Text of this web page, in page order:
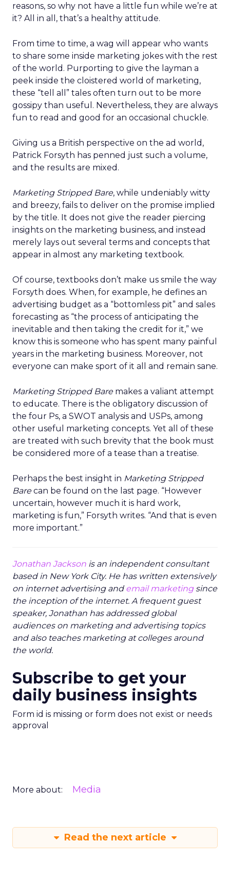
reasons, so why not have a little fun while we’re at
it? All in all, that’s a healthy attitude.
From time to time, a wag will appear who wants
to share some inside marketing jokes with the rest
of the world. Purporting to give the layman a
peek inside the cloistered world of marketing,
these “tell all” tales often turn out to be more
gossipy than useful. Nevertheless, they are always
fun to read and good for an occasional chuckle.
Giving us a British perspective on the ad world,
Patrick Forsyth has penned just such a volume,
and the results are mixed.
Marketing Stripped Bare, while undeniably witty
and breezy, fails to deliver on the promise implied
by the title. It does not give the reader piercing
insights on the marketing business, and instead
merely lays out several terms and concepts that
appear in almost any marketing textbook.
Of course, textbooks don’t make us smile the way
Forsyth does. When, for example, he defines an
advertising budget as a “bottomless pit” and sales
forecasting as “the process of anticipating the
inevitable and then taking the credit for it,” we
know this is someone who has spent many painful
years in the marketing business. Moreover, not
everyone can make sport of it all and remain sane.
Marketing Stripped Baremakes a valiant attempt
to educate. There is the obligatory discussion of
the four Ps, a SWOT analysis and USPs, among
other useful marketing concepts. Yet all of these
are treated with such brevity that the book must
be considered more of a tease than a treatise.
Perhaps the best insight in Marketing Stripped
Barecan be found on the last page. “However
uncertain, however much it is hard work,
marketing is fun,” Forsyth writes. “And that is even
more important.”
Jonathan Jackson is an independent consultant
based in New York City. He has written extensively
on internet advertising andemail marketingsince
the inception of the internet. A frequent guest
speaker, Jonathan has addressed global
audiences on marketing and advertising topics
and also teaches marketing at colleges around
the world.
Subscribe to get your
daily business insights
Form id is missing or form does not exist or needs
approval
More about: Media
Read the next article